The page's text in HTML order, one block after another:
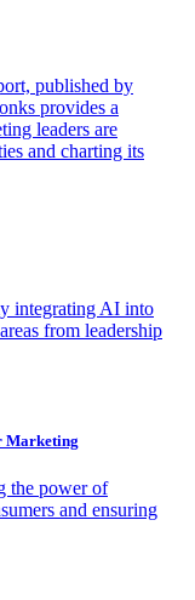
published by
provides a
leaders are
and charting its
integrating AI into
from leadership
Marketing
the power of
and ensuring